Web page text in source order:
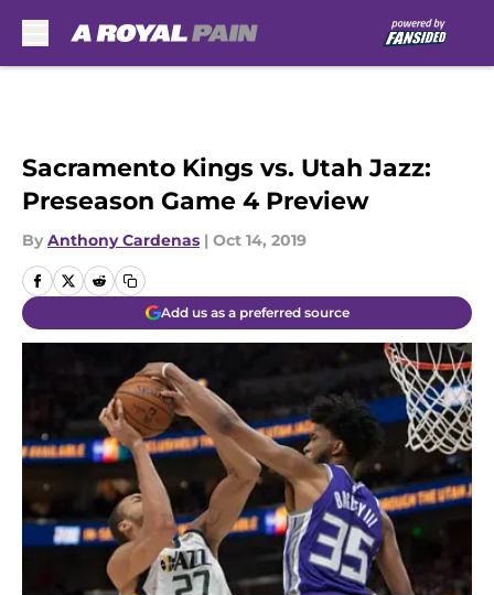
Sacramento Kings vs. Utah Jazz:
Preseason Game 4 Preview
By Anthony Cardenas | Oct 14, 2019
Add us as a preferred source